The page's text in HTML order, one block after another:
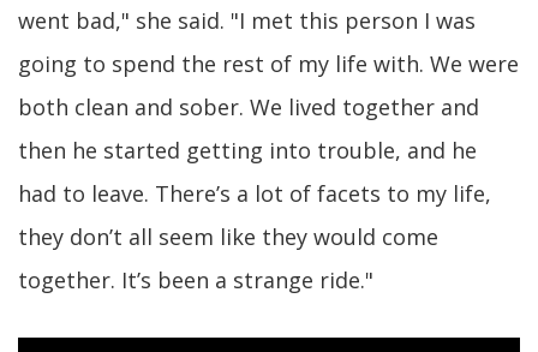
went bad," she said. "I met this person I was
going to spend the rest of my life with. We were
both clean and sober. We lived together and
then he started getting into trouble, and he
had to leave. There’s a lot of facets to my life,
they don’t all seem like they would come
together. It’s been a strange ride."